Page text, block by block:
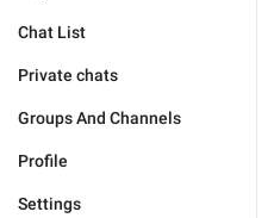
Chat List
Private chats
Groups And Channels
Profile
Settings